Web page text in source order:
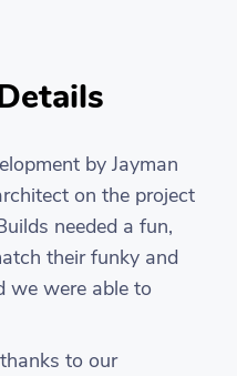
by Jayman
on the project
needed a fun,
their funky and
we were able to
to our